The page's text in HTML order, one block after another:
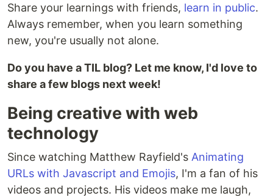
Share your learnings with friends, learn in public.
Always remember, when you learn something
new, you're usually not alone.
Do you have a TIL blog? Let me know, I'd love to
share a few blogs next week!
Being creative with web
technology
Since watching Matthew Rayfield's Animating
URLs with Javascript and Emojis, I'm a fan of his
videos and projects. His videos make me laugh,